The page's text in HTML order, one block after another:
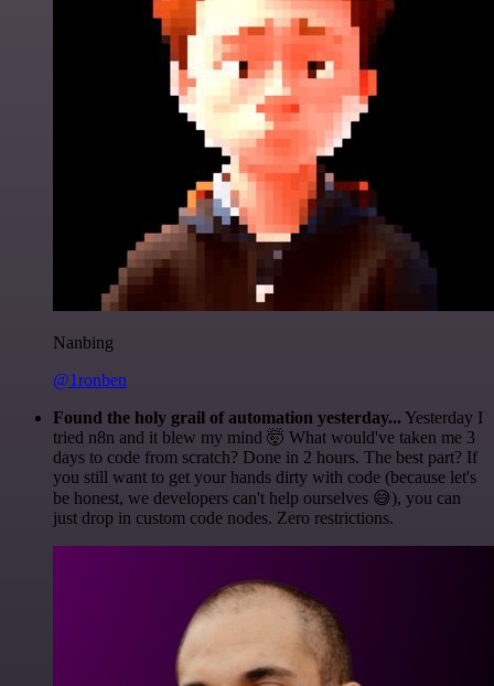
Nanbing
@1ronben
Found the holy grail of automation yesterday... Yesterday I
tried n8n and it blew my mind 🤯 What would've taken me 3
days to code from scratch? Done in 2 hours. The best part? If
you still want to get your hands dirty with code (because let's
be honest, we developers can't help ourselves 😅), you can
just drop in custom code nodes. Zero restrictions.